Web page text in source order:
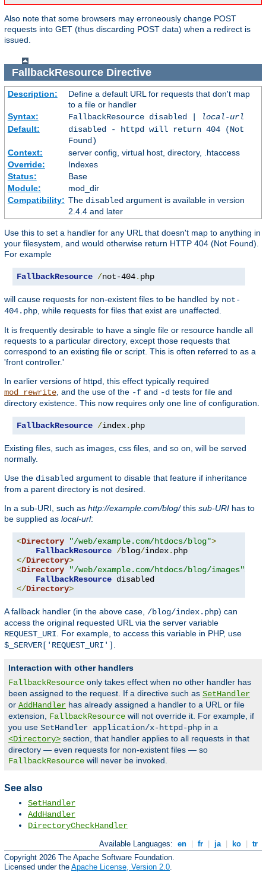
Also note that some browsers may erroneously change POST
requests into GET (thus discarding POST data) when a redirect is
issued.
FallbackResourceDirective
Description:
Define a default URL for requests that don't map
to a file or handler
Syntax:
FallbackResource disabled |
local-url
Default:
disabled - httpd will return 404 (Not
Found)
Context:
server config, virtual host, directory, .htaccess
Override:
Indexes
Status:
Base
Module:
mod_dir
Compatibility: The disabledargument is available in version
2.4.4 and later
Use this to set a handler for any URL that doesn't map to anything in
your filesystem, and would otherwise return HTTP 404 (Not Found).
For example
FallbackResource /not-404. php
will cause requests for non-existent files to be handled by not-
404.php , while requests for files that exist are unaffected.
It is frequently desirable to have a single file or resource handle all
requests to a particular directory, except those requests that
correspond to an existing file or script. This is often referred to as a
'front controller.'
In earlier versions of httpd, this effect typically required
mod_rewrite , and the use of the -f and -d tests for file and
directory existence. This now requires only one line of configuration.
FallbackResource /index. php
Existing files, such as images, css files, and so on, will be served
normally.
Use the disabled argument to disable that feature if inheritance
from a parent directory is not desired.
In a sub-URI, such as http://example.com/blog/this sub-URI has to
be supplied as local-url:
<Directory "/web/example.com/htdocs/blog">
FallbackResource /blog/index.
</Directory>
<Directory "/web/example.com/htdocs/blog/images">
FallbackResource
</Directory>
A fallback handler (in the above case, /blog/index.php) can
access the original requested URL via the server variable
REQUEST_URI . For example, to access this variable in PHP, use
$_SERVER['REQUEST_URI']
Interaction with other handlers
FallbackResource only takes effect when no other handler has
been assigned to the request. If a directive such as SetHandler
or AddHandler has already assigned a handler to a URL or file
extension, FallbackResource will not override it. For example, if
you use SetHandler application/x-httpd-php in a
<Directory> section, that handler applies to all requests in that
directory — even requests for non-existent files — so
FallbackResource will never be invoked.
See also
SetHandler
AddHandler
DirectoryCheckHandler
Available Languages: en fr ja ko
tr
Copyright 2026 The Apache Software Foundation.
Licensed under the Apache License, Version 2.0